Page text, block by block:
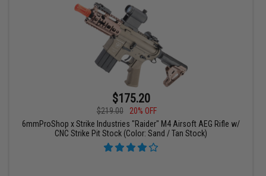
$175.20
$219.00
20% OFF
6mmProShop x Strike Industries "Raider" M4 Airsoft AEG Rifle w/
CNC Strike Pit Stock (Color: Sand / Tan Stock)